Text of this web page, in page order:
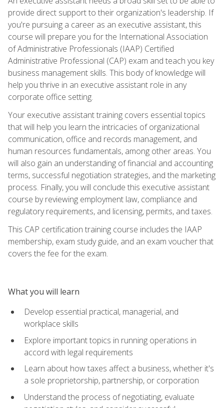
provide direct support to their organization's leadership. If
you're pursuing a career as an executive assistant, this
course will prepare you for the International Association
of Administrative Professionals (IAAP) Certified
Administrative Professional (CAP) exam and teach you key
business management skills. This body of knowledge will
help you thrive in an executive assistant role in any
corporate office setting.
Your executive assistant training covers essential topics
that will help you learn the intricacies of organizational
communication, office and records management, and
human resources fundamentals, among other areas. You
will also gain an understanding of financial and accounting
terms, successful negotiation strategies, and the marketing
process. Finally, you will conclude this executive assistant
course by reviewing employment law, compliance and
regulatory requirements, and licensing, permits, and taxes.
This CAP certification training course includes the IAAP
membership, exam study guide, and an exam voucher that
covers the fee for the exam.
What you will learn
Develop essential practical, managerial, and
workplace skills
Explore important topics in running operations in
accord with legal requirements
Learn about how taxes affect a business, whether it's
a sole proprietorship, partnership, or corporation
Understand the process of negotiating, evaluate